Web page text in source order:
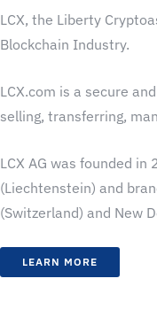
LCX, the Liberty
Blockchain Industry.
LCX.com is a secure
selling, transferring,
LCX AG was founded
(Liechtenstein) and
(Switzerland) and New
LEARN MORE